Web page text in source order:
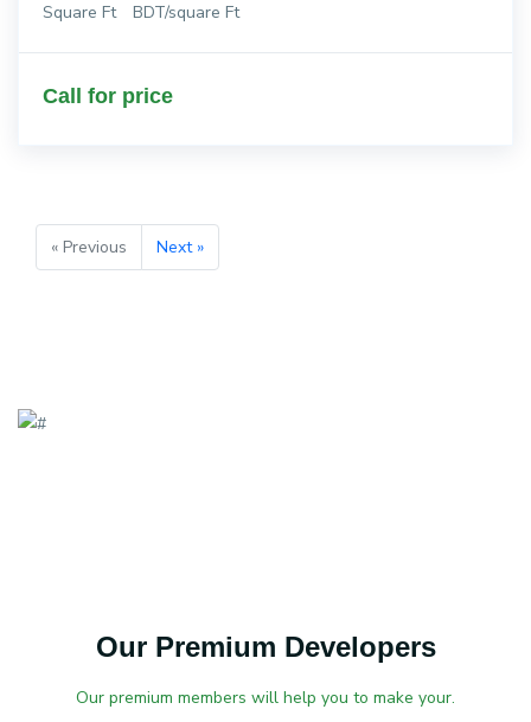
Square Ft BDT/square Ft
Call for price
« Previous Next »
Our Premium Developers
Our premium members will help you to make your.